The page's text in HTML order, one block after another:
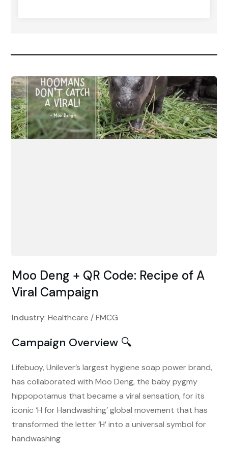
Moo Deng + QR Code: Recipe of A
Viral Campaign
Industry: Healthcare / FMCG
Campaign Overview 🔍
Lifebuoy, Unilever’s largest hygiene soap power brand,
has collaborated with Moo Deng, the baby pygmy
hippopotamus that became a viral sensation, for its
iconic ‘H for Handwashing’ global movement that has
transformed the letter ‘H’ into a universal symbol for
handwashing